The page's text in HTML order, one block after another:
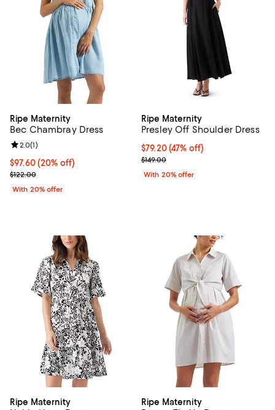
Ripe Maternity
Bec Chambray Dress
Current price $97.60; 20% off; undefined;
$97.60(20% off)
; Previous price $122.00;
$122.00
Review rating: 2.0 out of 5; 1 reviews;
2.0(1)
With 20% offer
Ripe Maternity
Presley Off Shoulder Dress
$79.20; 47% off; undefined;
$79.20(47% off)
Current sale price $99.00;
$149.00
With 20% offer
Ripe Maternity Ripe Maternity